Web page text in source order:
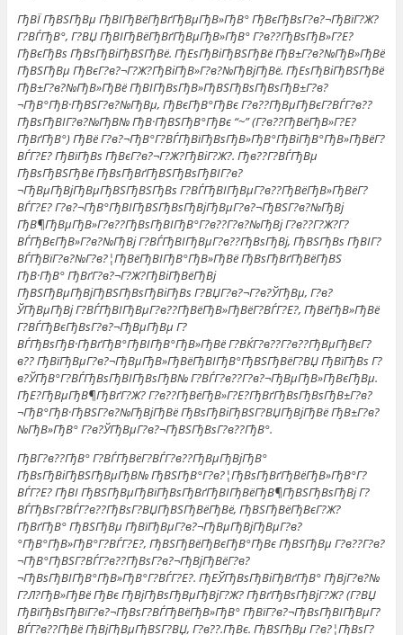
ГђВЇ ГђВЅГђВµ ГђВІГђВёГђВґГђВµГђВ»ГђВ° ГђВєГђВѕГ?в?¬ГђВїГ?Ж?
Г?ВЃГђВ°, Г?ВЏ ГђВІГђВёГђВґГђВµГђВ»ГђВ° Г?в??ГђВѕГђВ»Г?Е?
ГђВєГђВѕ ГђВѕГђВіГђВЅГђВё. ГђЕѕГђВіГђВЅГђВё ГђВ±Г?в?№ГђВ»ГђВё
ГђВЅГђВµ ГђВєГ?в?¬Г?Ж?ГђВіГђВ»Г?в?№ГђВјГђВё. ГђЕѕГђВіГђВЅГђВё
ГђВ±Г?в?№ГђВ»ГђВё ГђВІГђВѕГђВ»ГђВЅГђВѕГђВѕГђВ±Г?в?
¬ГђВ°ГђВ·ГђВЅГ?в?№ГђВµ, ГђВєГђВ°ГђВє Г?в??ГђВµГђВєГ?ВЃГ?в??
ГђВѕГђВІГ?в?№ГђВ№ ГђВ·ГђВЅГђВ°ГђВє “~” (Г?в??ГђВёГђВ»Г?Е?
ГђВґГђВ°) ГђВё Г?в?¬ГђВ°Г?ВЃГђВїГђВѕГђВ»ГђВ°ГђВіГђВ°ГђВ»ГђВёГ?
ВЃГ?Е? ГђВїГђВѕ ГђВєГ?в?¬Г?Ж?ГђВіГ?Ж?. Гђв??Г?ВЃГђВµ
ГђВѕГђВЅГђВё ГђВѕГђВґГђВЅГђВѕГђВІГ?в?
¬ГђВµГђВјГђВµГђВЅГђВЅГђВѕ Г?ВЃГђВІГђВµГ?в??ГђВёГђВ»ГђВёГ?
ВЃГ?Е? Г?в?¬ГђВ°ГђВІГђВЅГђВѕГђВјГђВµГ?в?¬ГђВЅГ?в?№ГђВј
ГђВ¶ГђВµГђВ»Г?в??ГђВѕГђВІГђВ°Г?в??Г?в?№ГђВј Г?в??Г?Ж?Г?
ВЃГђВєГђВ»Г?в?№ГђВј Г?ВЃГђВІГђВµГ?в??ГђВѕГђВј, ГђВЅГђВѕ ГђВІГ?
ВЃГђВїГ?в?№Г?в?¦ГђВёГђВІГђВ°ГђВ»ГђВё ГђВѕГђВґГђВёГђВЅ
ГђВ·ГђВ° ГђВґГ?в?¬Г?Ж?ГђВіГђВёГђВј
ГђВЅГђВµГђВјГђВЅГђВѕГђВіГђВѕ Г?ВЏГ?в?¬Г?в?ЎГђВµ, Г?в?
ЎГђВµГђВј Г?ВЃГђВІГђВµГ?в??ГђВёГђВ»ГђВёГ?ВЃГ?Е?, ГђВёГђВ»ГђВё
Г?ВЃГђВєГђВѕГ?в?¬ГђВµГђВµ Г?
ВЃГђВѕГђВ·ГђВґГђВ°ГђВІГђВ°ГђВ»ГђВё Г?ВЌГ?в??Г?в??ГђВµГђВєГ?
в?? ГђВїГђВµГ?в?¬ГђВµГђВ»ГђВёГђВІГђВ°ГђВЅГђВёГ?ВЏ ГђВїГђВѕ Г?
в?ЎГђВ°Г?ВЃГђВѕГђВІГђВѕГђВ№ Г?ВЃГ?в??Г?в?¬ГђВµГђВ»ГђВєГђВµ.
ГђЕ?ГђВµГђВ¶ГђВґГ?Ж? Г?в??ГђВёГђВ»Г?Е?ГђВґГђВѕГђВѕГђВ±Г?в?
¬ГђВ°ГђВ·ГђВЅГ?в?№ГђВјГђВё ГђВѕГђВіГђВЅГ?ВЏГђВјГђВё ГђВ±Г?в?
№ГђВ»ГђВ° Г?в?ЎГђВµГ?в?¬ГђВЅГђВѕГ?в??ГђВ°.
ГђВ­Г?в??ГђВ° Г?ВЃГђВёГ?ВЃГ?в??ГђВµГђВјГђВ°
ГђВѕГђВіГђВЅГђВµГђВ№ ГђВЅГђВ°Г?в?¦ГђВѕГђВґГђВёГђВ»ГђВ°Г?
ВЃГ?Е? ГђВІ ГђВЅГђВµГђВїГђВѕГђВґГђВІГђВёГђВ¶ГђВЅГђВѕГђВј Г?
ВЃГђВѕГ?ВЃГ?в??ГђВѕГ?ВЏГђВЅГђВёГђВё, ГђВЅГђВёГђВєГ?Ж?
ГђВґГђВ° ГђВЅГђВµ ГђВїГђВµГ?в?¬ГђВµГђВјГђВµГ?в?
°ГђВ°ГђВ»ГђВ°Г?ВЃГ?Е?, ГђВЅГђВёГђВєГђВ°ГђВє ГђВЅГђВµ Г?в??Г?в?
¬ГђВ°ГђВЅГ?ВЃГ?в??ГђВѕГ?в?¬ГђВјГђВёГ?в?
¬ГђВѕГђВІГђВ°ГђВ»ГђВ°Г?ВЃГ?Е?. ГђЕЎГђВѕГђВіГђВґГђВ° ГђВјГ?в?№
Г?Л?ГђВ»ГђВё ГђВє ГђВјГђВѕГђВµГђВјГ?Ж? ГђВґГђВѕГђВјГ?Ж? (Г?ВЏ
ГђВїГђВѕГђВїГ?в?¬ГђВѕГ?ВЃГђВёГђВ»ГђВ° ГђВїГ?в?¬ГђВѕГђВІГђВµГ?
ВЃГ?в??ГђВё ГђВјГђВµГђВЅГ?ВЏ, Г?в??.ГђВє. ГђВЅГђВµ Г?в?¦ГђВѕГ?